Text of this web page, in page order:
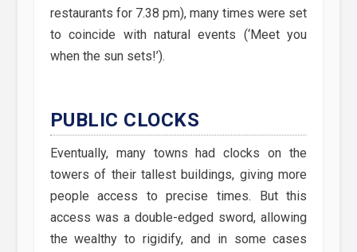
restaurants for 7.38 pm), many times were set
to coincide with natural events (‘Meet you
when the sun sets!’).
PUBLIC CLOCKS
Eventually, many towns had clocks on the
towers of their tallest buildings, giving more
people access to precise times. But this
access was a double-edged sword, allowing
the wealthy to rigidify, and in some cases